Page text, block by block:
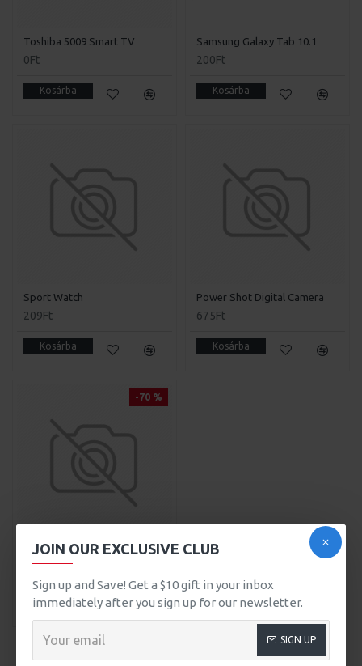
JOIN OUR EXCLUSIVE CLUB
Sign up and Save! Get a $10 gift in your inbox
immediately after you sign up for our newsletter.
SIGN UP
Toshiba 5009 Smart TV
0Ft
Kosárba
Samsung Galaxy Tab 10.1
200Ft
Kosárba
Sport Watch
209Ft
Kosárba
Power Shot Digital Camera
675Ft
Kosárba
-70 %
Headphones
Kosárba